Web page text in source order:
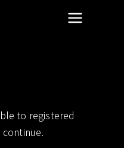
to registered